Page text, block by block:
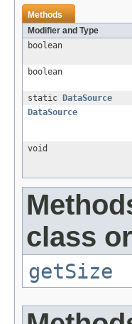
Methods
Modifier and Type
boolean
boolean
static
DataSource
DataSource
void
class
getSize